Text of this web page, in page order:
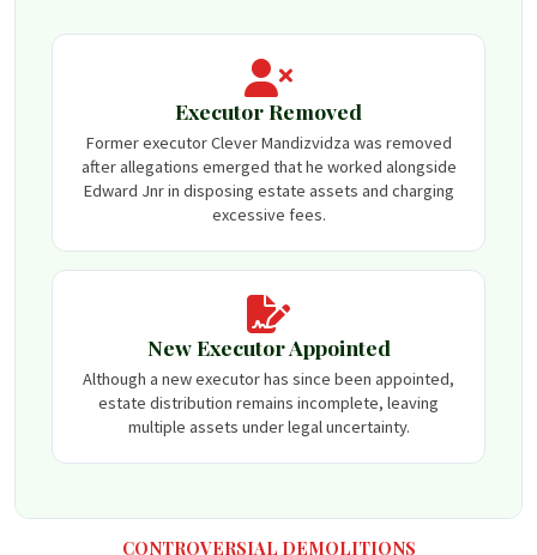
Executor Removed
Former executor Clever Mandizvidza was removed
after allegations emerged that he worked alongside
Edward Jnr in disposing estate assets and charging
excessive fees.
New Executor Appointed
Although a new executor has since been appointed,
estate distribution remains incomplete, leaving
multiple assets under legal uncertainty.
CONTROVERSIAL DEMOLITIONS